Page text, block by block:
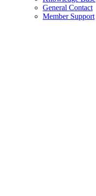
General Contact
Member Support